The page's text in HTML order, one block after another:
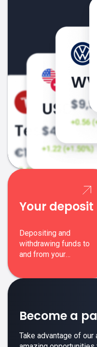
Your deposit
Depositing and
withdrawing funds to
and from your
Become a
Take advantage of